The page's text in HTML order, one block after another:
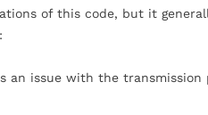
of this code, but it
issue with the transmission